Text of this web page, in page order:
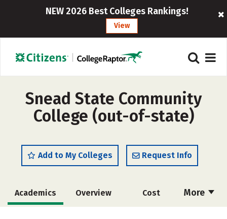
NEW 2026 Best Colleges Rankings!
View
Snead State Community
College (out-of-state)
Add to My Colleges Request Info
More
Academics Overview Cost